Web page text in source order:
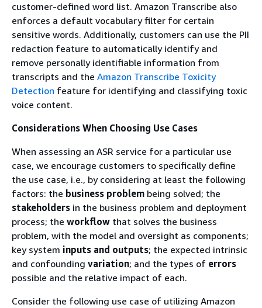
customer-defined word list. Amazon Transcribe also
enforces a default vocabulary filter for certain
sensitive words. Additionally, customers can use the PII
redaction feature to automatically identify and
remove personally identifiable information from
transcripts and the Amazon Transcribe Toxicity
Detection feature for identifying and classifying toxic
voice content.
Considerations When Choosing Use Cases
When assessing an ASR service for a particular use
case, we encourage customers to specifically define
the use case, i.e., by considering at least the following
factors: the business problem being solved; the
stakeholders in the business problem and deployment
process; the workflow that solves the business
problem, with the model and oversight as components;
key system inputs and outputs; the expected intrinsic
and confounding variation; and the types of errors
possible and the relative impact of each.
Consider the following use case of utilizing Amazon